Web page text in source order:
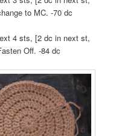
to MC. -70 dc
4 sts, [2 dc in next st,
Off. -84 dc